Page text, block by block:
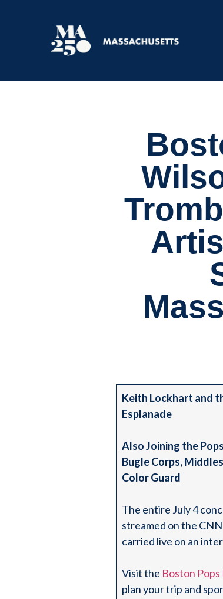
Keith Lockhart and
Esplanade
Also Joining the
Bugle Corps,
Color Guard
The entire July 4
streamed on the
carried live on an
Visit the Boston
plan your trip and